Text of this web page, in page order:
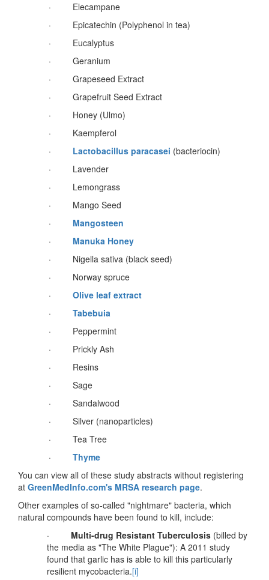
· Elecampane
· Epicatechin (Polyphenol in tea)
· Eucalyptus
· Geranium
· Grapeseed Extract
· Grapefruit Seed Extract
· Honey (Ulmo)
· Kaempferol
· Lactobacillus paracasei (bacteriocin)
· Lavender
· Lemongrass
· Mango Seed
· Mangosteen
· Manuka Honey
· Nigella sativa (black seed)
· Norway spruce
· Olive leaf extract
· Tabebuia
· Peppermint
· Prickly Ash
· Resins
· Sage
· Sandalwood
· Silver (nanoparticles)
· Tea Tree
· Thyme
You can view all of these study abstracts without registering
at GreenMedInfo.com's MRSA research page.
Other examples of so-called "nightmare" bacteria, which
natural compounds have been found to kill, include:
· Multi-drug Resistant Tuberculosis (billed by
the media as "The White Plague"): A 2011 study
found that garlic has is able to kill this particularly
resilient mycobacteria.[i]